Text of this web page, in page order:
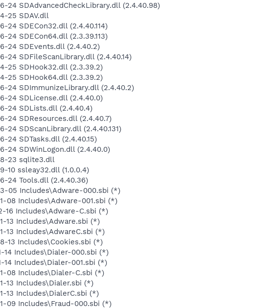
24 SDAdvancedCheckLibrary.dll (2.4.40.98)
25 SDAV.dll
24 SDECon32.dll (2.4.40.114)
24 SDECon64.dll (2.3.39.113)
24 SDEvents.dll (2.4.40.2)
24 SDFileScanLibrary.dll (2.4.40.14)
25 SDHook32.dll (2.3.39.2)
25 SDHook64.dll (2.3.39.2)
24 SDImmunizeLibrary.dll (2.4.40.2)
24 SDLicense.dll (2.4.40.0)
24 SDLists.dll (2.4.40.4)
24 SDResources.dll (2.4.40.7)
24 SDScanLibrary.dll (2.4.40.131)
24 SDTasks.dll (2.4.40.15)
24 SDWinLogon.dll (2.4.40.0)
23 sqlite3.dll
10 ssleay32.dll (1.0.0.4)
24 Tools.dll (2.4.40.36)
05 Includes\Adware-000.sbi (*)
08 Includes\Adware-001.sbi (*)
16 Includes\Adware-C.sbi (*)
13 Includes\Adware.sbi (*)
13 Includes\AdwareC.sbi (*)
13 Includes\Cookies.sbi (*)
14 Includes\Dialer-000.sbi (*)
14 Includes\Dialer-001.sbi (*)
08 Includes\Dialer-C.sbi (*)
13 Includes\Dialer.sbi (*)
13 Includes\DialerC.sbi (*)
09 Includes\Fraud-000.sbi (*)